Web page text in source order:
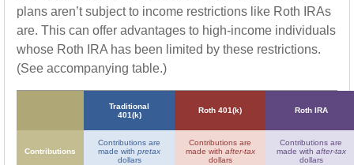
plans aren’t subject to income restrictions like Roth IRAs
are. This can offer advantages to high-income individuals
whose Roth IRA has been limited by these restrictions.
(See accompanying table.)
Traditional
401(k)
Roth 401(k) Roth IRA
Contributions
Contributions are
made with pretax
dollars
Contributions are
made with after-tax
dollars
Contributions are
made with after-tax
dollars